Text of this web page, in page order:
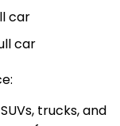
car
car
trucks, and